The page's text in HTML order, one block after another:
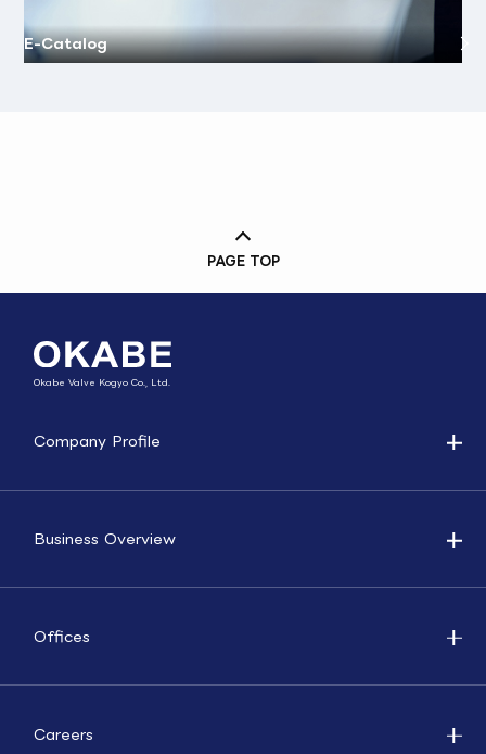
E-Catalog
PAGE TOP
Okabe Valve Kogyo Co., Ltd.
Company Profile
Business Overview
Offices
Careers